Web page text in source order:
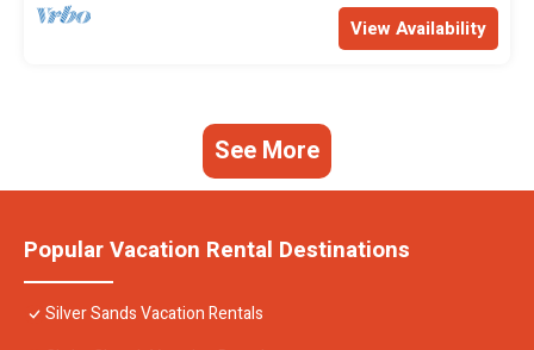
View Availability
See More
Popular Vacation Rental Destinations
Silver Sands Vacation Rentals